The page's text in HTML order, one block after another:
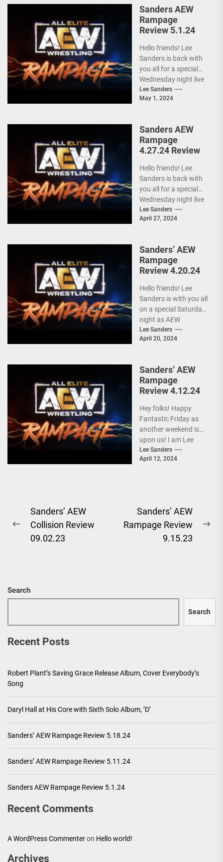
Sanders AEW
Rampage
Review 5.1.24
Hello friends! Lee
Sanders is back with
you all for a special
Wednesday night live
AEW RAMPAGE! I love
these...
Lee Sanders
May 1, 2024
Sanders AEW
Rampage
4.27.24 Review
Hello friends! Lee
Sanders is back with
you all for a special
Wednesday night live
AEW RAMPAGE! I love
these...
Lee Sanders
April 27, 2024
Sanders’ AEW
Rampage
Review 4.20.24
Hello friends! Lee
Sanders is with you all
on a special Saturday
night as AEW
RAMPAGE is live and
following...
Lee Sanders
April 20, 2024
Sanders’ AEW
Rampage
Review 4.12.24
Hey folks! Happy
Fantastic Friday as
another weekend is
upon us! I am Lee
Sanders, and after a
baffling segment...
Lee Sanders
April 12, 2024
Post
navigation
Previous
post:
Sanders’ AEW
Collision Review
09.02.23
Sanders’ AEW
Rampage Review
9.15.23
Search
Search
Recent Posts
Robert Plant’s Saving Grace Release Album, Cover Everybody’s
Song
Daryl Hall at His Core with Sixth Solo Album, ’D’
Sanders’ AEW Rampage Review 5.18.24
Sanders’ AEW Rampage Review 5.11.24
Sanders AEW Rampage Review 5.1.24
Recent Comments
A WordPress Commenteron Hello world!
Archives